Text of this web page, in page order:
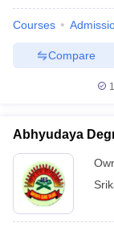
Courses
Compare
Abhyudaya